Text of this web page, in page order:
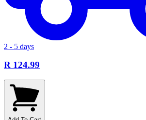
2 - 5 days
R 124.99